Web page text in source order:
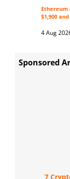
Ethereum
$1,900
4 Aug
Sponsored
7